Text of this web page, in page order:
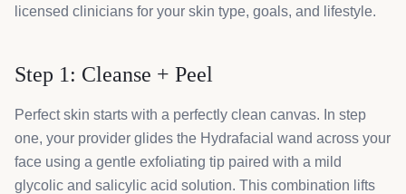
licensed clinicians for your skin type, goals, and lifestyle.
Step 1: Cleanse + Peel
Perfect skin starts with a perfectly clean canvas. In step
one, your provider glides the Hydrafacial wand across your
face using a gentle exfoliating tip paired with a mild
glycolic and salicylic acid solution. This combination lifts